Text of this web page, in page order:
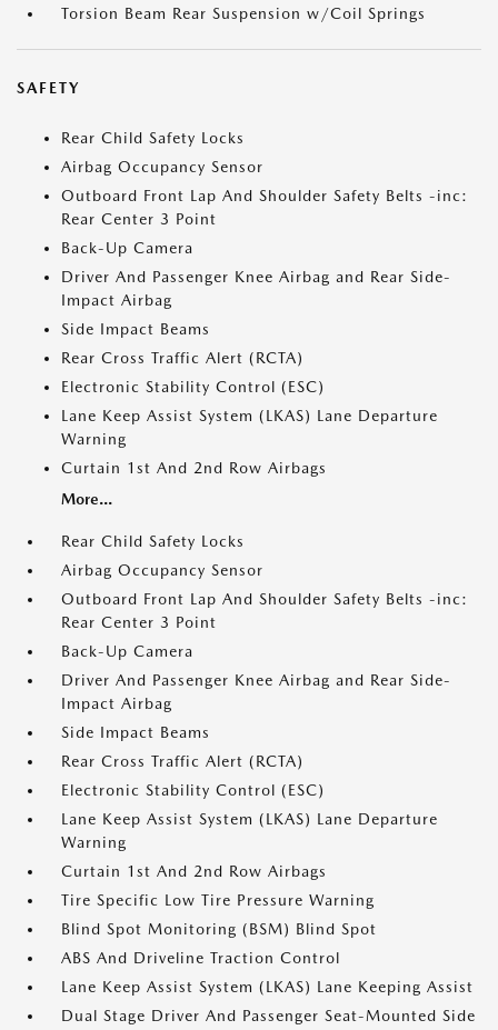
Torsion Beam Rear Suspension w/Coil Springs
SAFETY
Rear Child Safety Locks
Airbag Occupancy Sensor
Outboard Front Lap And Shoulder Safety Belts -inc:
Rear Center 3 Point
Back-Up Camera
Driver And Passenger Knee Airbag and Rear Side-
Impact Airbag
Side Impact Beams
Rear Cross Traffic Alert (RCTA)
Electronic Stability Control (ESC)
Lane Keep Assist System (LKAS) Lane Departure
Warning
Curtain 1st And 2nd Row Airbags
More...
Rear Child Safety Locks
Airbag Occupancy Sensor
Outboard Front Lap And Shoulder Safety Belts -inc:
Rear Center 3 Point
Back-Up Camera
Driver And Passenger Knee Airbag and Rear Side-
Impact Airbag
Side Impact Beams
Rear Cross Traffic Alert (RCTA)
Electronic Stability Control (ESC)
Lane Keep Assist System (LKAS) Lane Departure
Warning
Curtain 1st And 2nd Row Airbags
Tire Specific Low Tire Pressure Warning
Blind Spot Monitoring (BSM) Blind Spot
ABS And Driveline Traction Control
Lane Keep Assist System (LKAS) Lane Keeping Assist
Dual Stage Driver And Passenger Seat-Mounted Side